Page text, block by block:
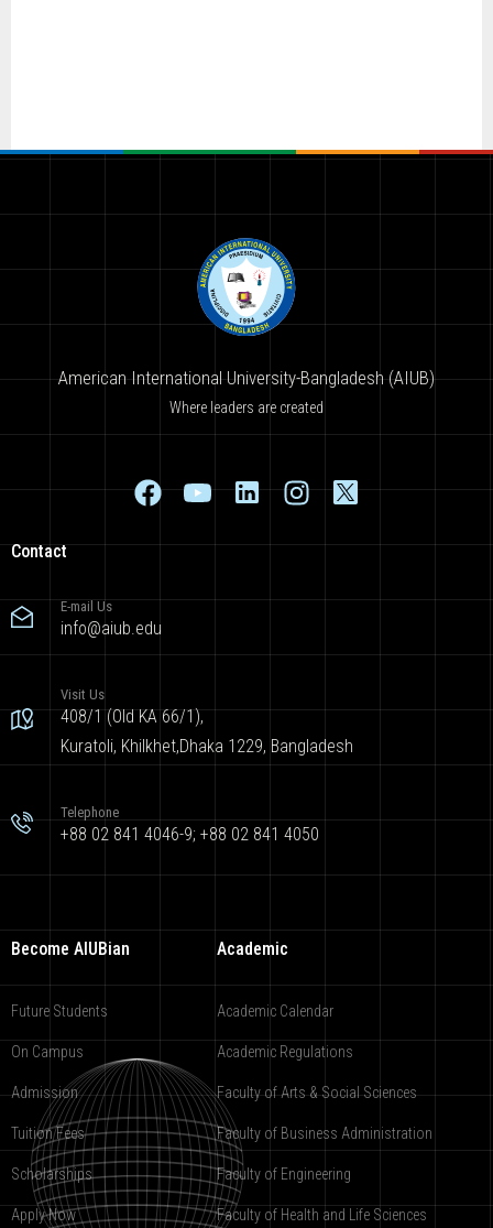
American International University-Bangladesh (AIUB)
Where leaders are created
Contact
E-mail Us
info@aiub.edu
Visit Us
408/1 (Old KA 66/1),
Kuratoli, Khilkhet,Dhaka 1229, Bangladesh
Telephone
+88 02 841 4046-9; +88 02 841 4050
Become AIUBian
Future Students
On Campus
Admission
Tuition Fees
Scholarships
Apply Now
Academic
Academic Calendar
Academic Regulations
Faculty of Arts & Social Sciences
Faculty of Business Administration
Faculty of Engineering
Faculty of Health and Life Sciences